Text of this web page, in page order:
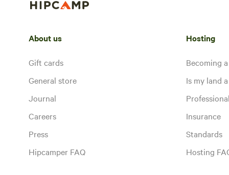
About us
Gift cards
General store
Journal
Careers
Press
Hipcamper FAQ
Hosting
Becoming
Is my land
Insurance
Standards
Hosting